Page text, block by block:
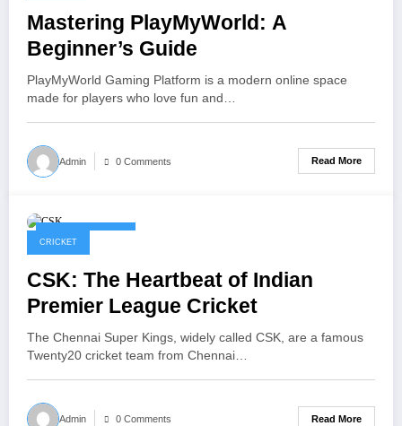
Mastering PlayMyWorld: A
Beginner’s Guide
PlayMyWorld Gaming Platform is a modern online space
made for players who love fun and…
Admin 0 Comments Read More
January 30, 2026
CRICKET
CSK: The Heartbeat of Indian
Premier League Cricket
The Chennai Super Kings, widely called CSK, are a famous
Twenty20 cricket team from Chennai…
Admin 0 Comments Read More